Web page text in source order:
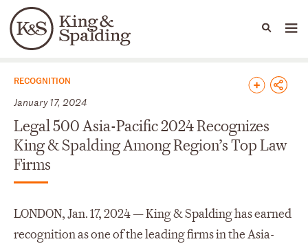
Languages
People Capabilities
News & Insights
RECOGNITION
January 17, 2024
Legal 500 Asia-Pacific 2024 Recognizes
King & Spalding Among Region’s Top Law
Firms
LONDON, Jan. 17, 2024 — King & Spalding has earned
recognition as one of the leading firms in the Asia-